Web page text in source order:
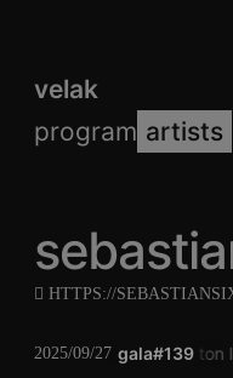
velak
program artists
HTTPS://
gala#139
2025/09/27 anton